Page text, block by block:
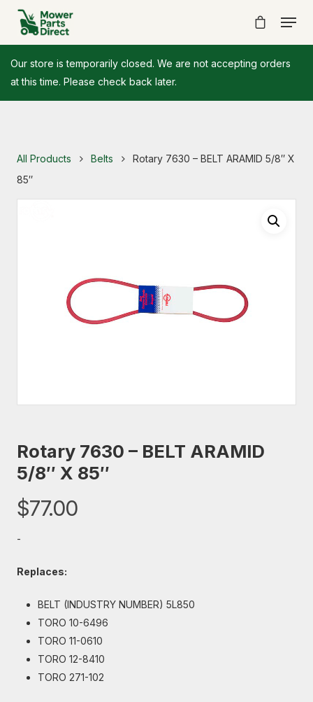
Our store is temporarily closed. We are not accepting orders
at this time. Please check back later.
All Products Belts
Rotary 7630 – BELT ARAMID 5/8″ X
85″
Rotary 7630 – BELT ARAMID
5/8″ X 85″
$77.00
-
Replaces:
BELT (INDUSTRY NUMBER) 5L850
TORO 10-6496
TORO 11-0610
TORO 12-8410
TORO 271-102